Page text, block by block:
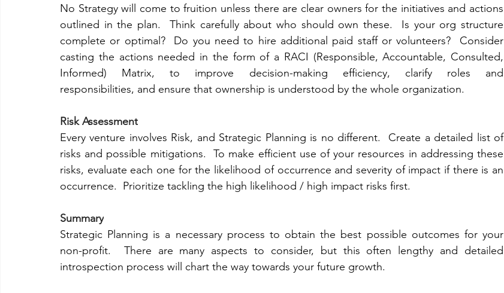
No Strategy will come to fruition unless there are clear owners for the initiatives and actions
outlined in the plan.  Think carefully about who should own these.  Is your org structure
complete or optimal?  Do you need to hire additional paid staff or volunteers?  Consider
casting the actions needed in the form of a RACI (Responsible, Accountable, Consulted,
Informed) Matrix, to improve decision-making efficiency, clarify roles and
responsibilities, and ensure that ownership is understood by the whole organization.
Risk Assessment
Every venture involves Risk, and Strategic Planning is no different.  Create a detailed list of
risks and possible mitigations.  To make efficient use of your resources in addressing these
risks, evaluate each one for the likelihood of occurrence and severity of impact if there is an
occurrence.  Prioritize tackling the high likelihood / high impact risks first.
Summary
Strategic Planning is a necessary process to obtain the best possible outcomes for your
non-profit.  There are many aspects to consider, but this often lengthy and detailed
introspection process will chart the way towards your future growth.